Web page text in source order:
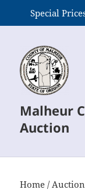
Special
Malheur
Auction
Home /